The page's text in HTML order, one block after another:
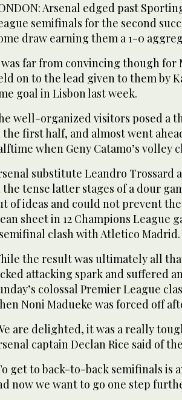
Arsenal edged past
semifinals for the second
​draw earning them a 1-0
far from convincing though for
on to the lead given to them by
goal in Lisbon last week.
well-organized visitors posed a
the first half, and almost went
when Geny Catamo’s volley
substitute Leandro Trossard
the tense latter stages of a dour
of ideas and could not prevent
sheet in 12 Champions League
⁠clash with Atletico Madrid.
the result was ultimately all
attacking spark and suffered
colossal Premier League
Noni Madueke was forced off
are delighted, it was a really
captain Declan Rice said of
get to back-to-back semifinals is
now we want to go one step